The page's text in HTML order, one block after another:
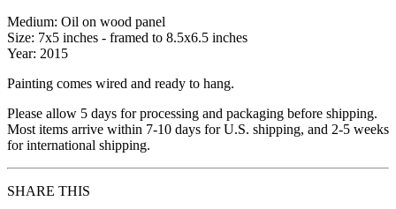
Medium: Oil on wood panel
Size: 7x5 inches - framed to 8.5x6.5 inches
Year: 2015
Painting comes wired and ready to hang.
Please allow 5 days for processing and packaging before shipping.
Most items arrive within 7-10 days for U.S. shipping, and 2-5 weeks
for international shipping.
SHARE THIS